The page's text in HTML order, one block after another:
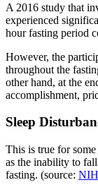
A 2016 study that
experienced
hour fasting period
However, the
throughout the
other hand, at the
accomplishment,
Sleep
This is true for
as the inability to
fasting. (source: